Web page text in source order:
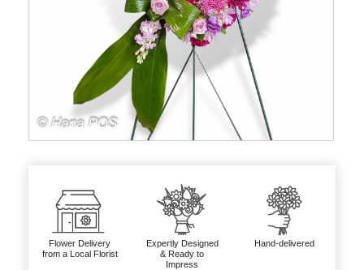
Flower Delivery
from a Local Florist
Expertly Designed
& Ready to
Impress
Hand-delivered